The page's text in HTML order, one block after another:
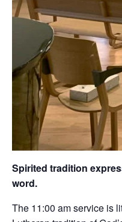
Spirited tradition
word.
The 11:00 am service is